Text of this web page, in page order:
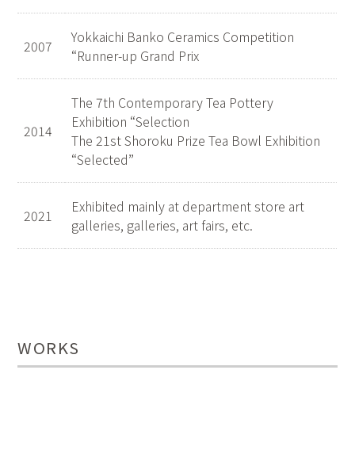
2007
Yokkaichi Banko Ceramics Competition
“Runner-up Grand Prix
2014
The 7th Contemporary Tea Pottery
Exhibition “Selection
The 21st Shoroku Prize Tea Bowl Exhibition
“Selected”
2021
Exhibited mainly at department store art
galleries, galleries, art fairs, etc.
WORKS